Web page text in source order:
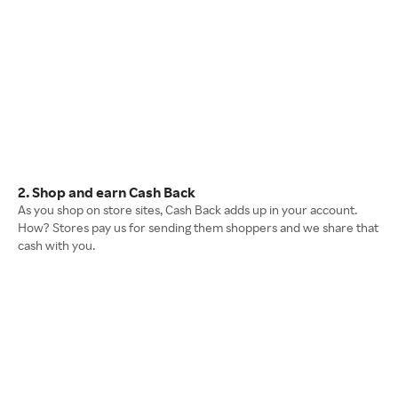
2. Shop and earn Cash Back
As you shop on store sites, Cash Back adds up in your account.
How? Stores pay us for sending them shoppers and we share that
cash with you.